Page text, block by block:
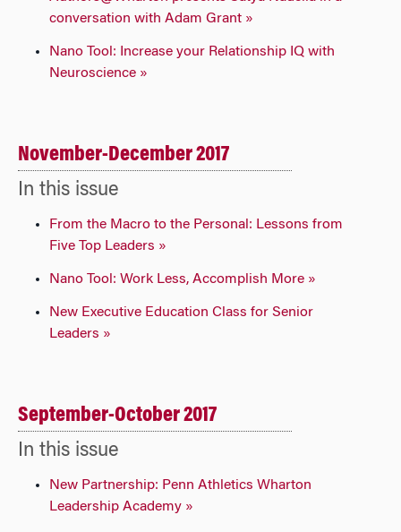
conversation with Adam Grant »
Nano Tool: Increase your Relationship IQ with
Neuroscience »
November-December 2017
In this issue
From the Macro to the Personal: Lessons from
Five Top Leaders »
Nano Tool: Work Less, Accomplish More »
New Executive Education Class for Senior
Leaders »
September-October 2017
In this issue
New Partnership: Penn Athletics Wharton
Leadership Academy »